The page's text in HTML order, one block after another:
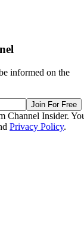
informed on the
Join For Free
Channel Insider.
Privacy Policy.